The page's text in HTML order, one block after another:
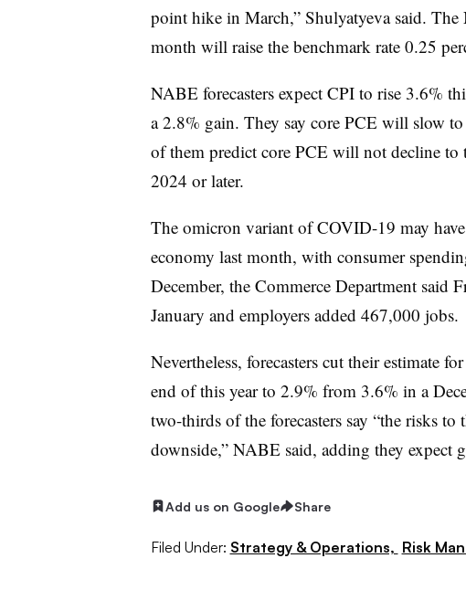
point hike in March,” Shulyatyeva said.
month will raise the benchmark rate 0.25
NABE forecasters expect CPI to rise 3.6%
a 2.8% gain. They say core PCE will slow
of them predict core PCE will not decline to
2024 or later.
The omicron variant of COVID-19 may
economy last month, with consumer
December, the Commerce Department said
January and employers added 467,000 jobs.
Nevertheless, forecasters cut their estimate
end of this year to 2.9% from 3.6% in a
two-thirds of the forecasters say “the risks
downside,” NABE said, adding they expect
Add us on Google Share
Filed Under: Strategy & Operations, Risk